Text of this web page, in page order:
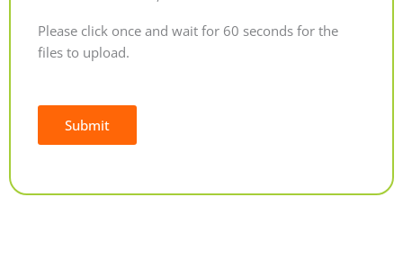
Please click once and wait for 60 seconds for the
files to upload.
Submit